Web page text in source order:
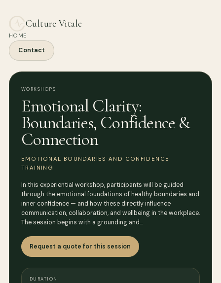
Culture Vitale
HOME
Contact
WORKSHOPS
Emotional Clarity:
Boundaries, Confidence &
Connection
EMOTIONAL BOUNDARIES AND CONFIDENCE
TRAINING
In this experiential workshop, participants will be guided
through the emotional foundations of healthy boundaries and
inner confidence — and how these directly influence
communication, collaboration, and wellbeing in the workplace.
The session begins with a grounding and…
Request a quote for this session
DURATION